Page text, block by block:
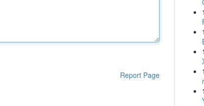
Report Page
1
1
1
1
1